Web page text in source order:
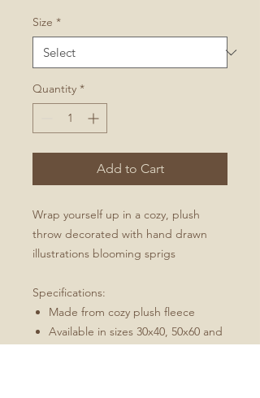
Size *
Quantity *
Add to Cart
Wrap yourself up in a cozy, plush
throw decorated with hand drawn
illustrations blooming sprigs
Specifications:
Made from cozy plush fleece
Available in sizes 30x40, 50x60 and